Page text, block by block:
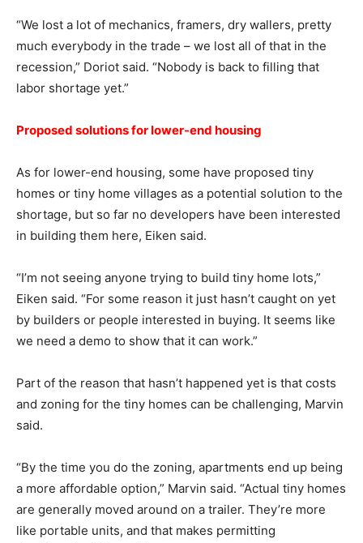
“We lost a lot of mechanics, framers, dry wallers, pretty
much everybody in the trade – we lost all of that in the
recession,” Doriot said. “Nobody is back to filling that
labor shortage yet.”
Proposed solutions for lower-end housing
As for lower-end housing, some have proposed tiny
homes or tiny home villages as a potential solution to the
shortage, but so far no developers have been interested
in building them here, Eiken said.
“I’m not seeing anyone trying to build tiny home lots,”
Eiken said. “For some reason it just hasn’t caught on yet
by builders or people interested in buying. It seems like
we need a demo to show that it can work.”
Part of the reason that hasn’t happened yet is that costs
and zoning for the tiny homes can be challenging, Marvin
said.
“By the time you do the zoning, apartments end up being
a more affordable option,” Marvin said. “Actual tiny homes
are generally moved around on a trailer. They’re more
like portable units, and that makes permitting